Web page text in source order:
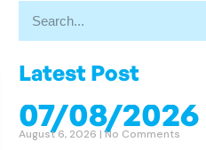
Latest Post
07/08/2026
August 6, 2026 No Comments